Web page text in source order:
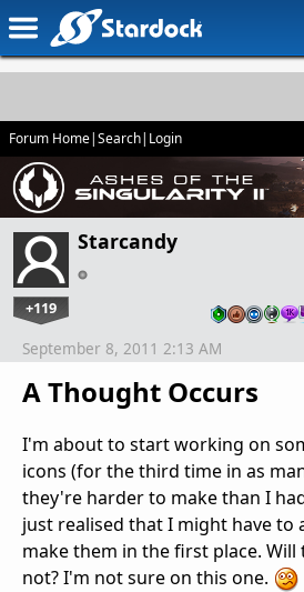
Forum Home|Search| Login
Starcandy
+119
A Thought Occurs
September 8, 2011 2:13 AM
I'm about to start working on
icons (for the third time in as
they're harder to make than I
just realised that I might have to
make them in the first place. Will
not? I'm not sure on this one.